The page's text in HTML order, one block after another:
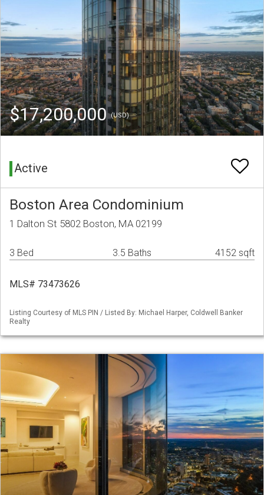
$17,200,000(USD)
Active
Boston Area Condominium
1 Dalton St 5802 Boston, MA 02199
3 Bed 3.5 Baths 4152 sqft
MLS# 73473626
Listing Courtesy of MLS PIN / Listed By: Michael Harper, Coldwell Banker
Realty